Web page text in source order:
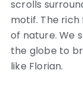
scrolls
motif. The
of nature. We
the globe to
like Florian.